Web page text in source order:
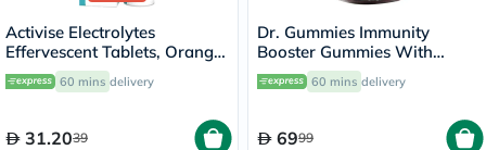
Activise Electrolytes
Effervescent Tablets, Orange
Flavor, Pack of 20's
60 mins delivery
31.2039
Dr. Gummies Immunity
Booster Gummies With
Vitamin C + Zinc & Elderberry
For Kids, Pack of 60's
60 mins delivery
6999